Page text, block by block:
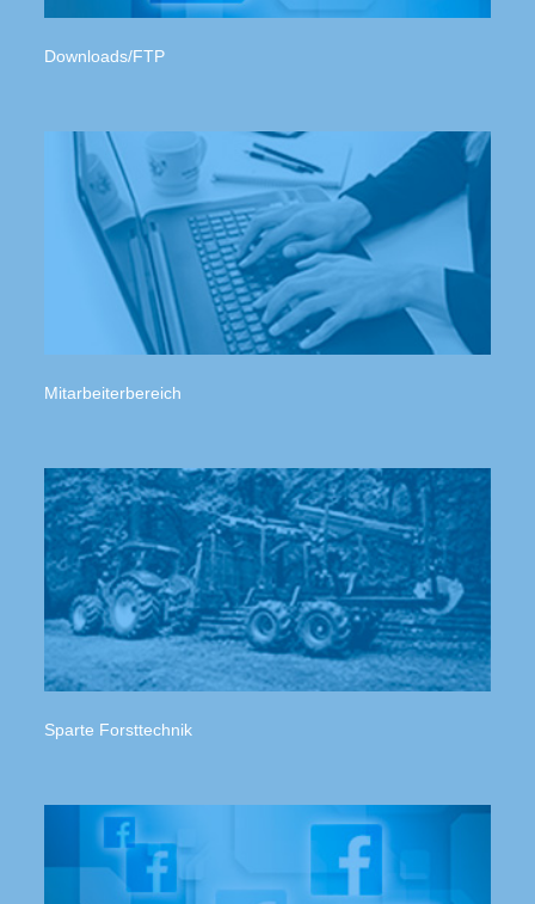
Downloads/FTP
Mitarbeiterbereich
Sparte Forsttechnik